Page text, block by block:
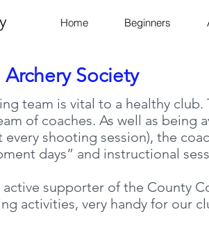
Home Beginners
Society
team is vital to a healthy
of coaches. As well as being
shooting session), the
days” and instructional
supporter of the County
activities, very handy for our